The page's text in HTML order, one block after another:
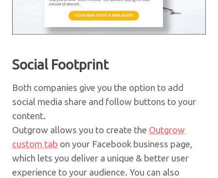
Social Footprint
Both companies give you the option to add
social media share and follow buttons to your
content.
Outgrow allows you to create the Outgrow
custom tab on your Facebook business page,
which lets you deliver a unique & better user
experience to your audience. You can also